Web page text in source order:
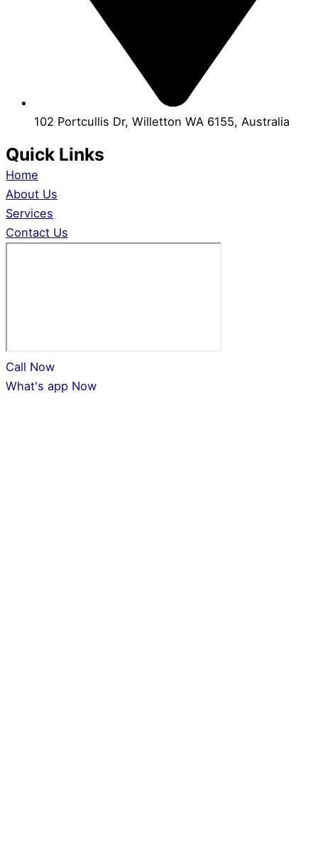
102 Portcullis Dr, Willetton WA 6155, Australia
Quick Links
Home
About Us
Services
Contact Us
Call Now
What's app Now